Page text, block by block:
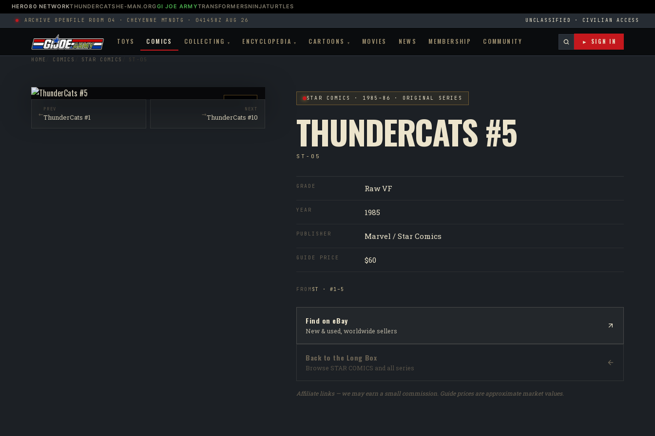
HERO80 NETWORKTHUNDERCATSHE-MAN.ORGGI JOE ARMYTRANSFORMERSNINJATURTLES
ARCHIVE OPEN FILE ROOM 04 · CHEYENNE MTN DTG · 041458Z AUG 26 UNCLASSIFIED · CIVILIAN ACCESS
TOYS COMICS COLLECTING ▾ ENCYCLOPEDIA ▾ CARTOONS ▾ MOVIES NEWS MEMBERSHIP COMMUNITY ► SIGN IN
HOME COMICS STAR COMICS ST-05
←PREV
ThunderCats #1
NEXT
ThunderCats #10
→
STAR COMICS · 1985–86 · ORIGINAL SERIES
THUNDERCATS #5
ST-05
GRADE Raw VF
YEAR 1985
PUBLISHER Marvel / Star Comics
GUIDE PRICE $60
FROM ST · #1–5
Find on eBay
New & used, worldwide sellers
Back to the Long Box
Browse STAR COMICS and all series
Affiliate links — we may earn a small commission. Guide prices are approximate market values.